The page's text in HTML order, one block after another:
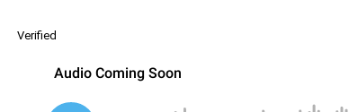
Verified